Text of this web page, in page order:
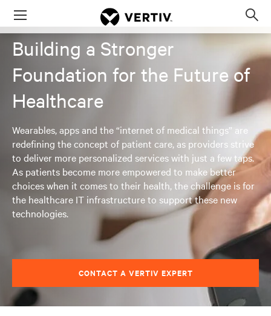
Menu
Building a Stronger
Foundation for the Future of
Healthcare
Wearables, apps and the “internet of medical things” are
redefining the concept of patient care, as providers strive
to deliver more personalized services with just a few taps.
As patients become more empowered to make better
choices when it comes to their health, the challenge is for
the healthcare IT infrastructure to support these new
technologies.
CONTACT A VERTIV EXPERT